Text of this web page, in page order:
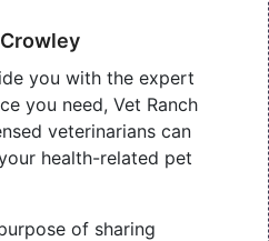
you with the expert
you need, Vet Ranch
veterinarians can
health-related pet
of sharing